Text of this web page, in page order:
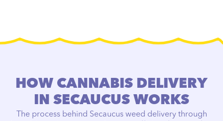
HOW CANNABIS DELIVERY
IN SECAUCUS WORKS
The process behind Secaucus weed delivery through